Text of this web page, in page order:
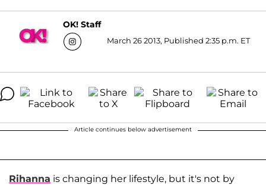
OK! Staff
March 26 2013, Published 2:35 p.m. ET
Article continues below advertisement
Rihanna is changing her lifestyle, but it's not by